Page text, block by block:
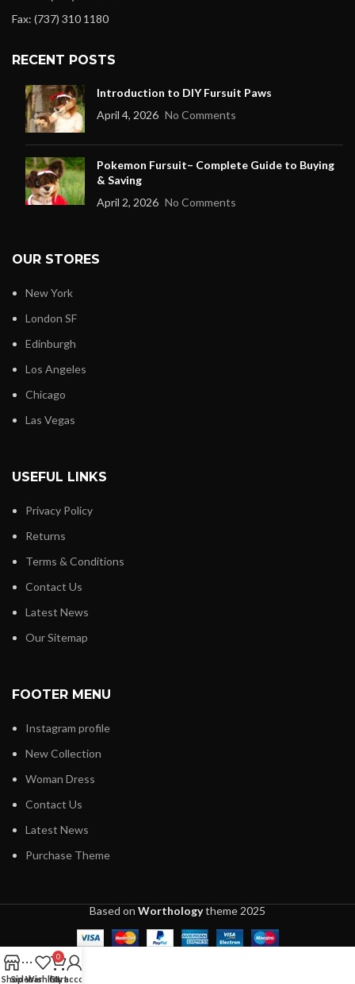
Fax: (737) 310 1180
RECENT POSTS
Introduction to DIY Fursuit Paws
April 4, 2026 No Comments
Pokemon Fursuit– Complete Guide to Buying
& Saving
April 2, 2026 No Comments
OUR STORES
New York
London SF
Edinburgh
Los Angeles
Chicago
Las Vegas
USEFUL LINKS
Privacy Policy
Returns
Terms & Conditions
Contact Us
Latest News
Our Sitemap
FOOTER MENU
Instagram profile
New Collection
Woman Dress
Contact Us
Latest News
Purchase Theme
Based on Worthologytheme 2025
ShopSidebar
Wishlist
0
Cart
My account